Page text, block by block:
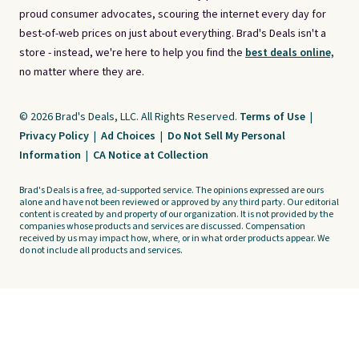
proud consumer advocates, scouring the internet every day for
best-of-web prices on just about everything. Brad's Deals isn't a
store - instead, we're here to help you find the best deals online,
no matter where they are.
© 2026 Brad's Deals, LLC. All Rights Reserved. Terms of Use |
Privacy Policy | Ad Choices | Do Not Sell My Personal
Information | CA Notice at Collection
Brad's Deals is a free, ad-supported service. The opinions expressed are ours
alone and have not been reviewed or approved by any third party. Our editorial
content is created by and property of our organization. It is not provided by the
companies whose products and services are discussed. Compensation
received by us may impact how, where, or in what order products appear. We
do not include all products and services.